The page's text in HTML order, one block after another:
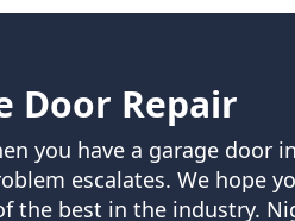
Door Repair
you have a garage
escalates. We hope
the best in the industry.